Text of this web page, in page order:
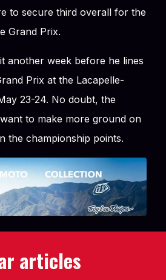
to secure third overall for the
Grand Prix.
another week before he lines
Prix at the Lacapelle-
23-24. No doubt, the
to make more ground on
the championship points.
articles